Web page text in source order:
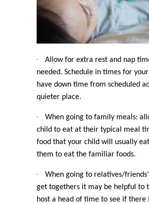
·
Allow for extra rest and nap
needed. Schedule in times for
have down time from scheduled
quieter place.
·
When going to family meals:
child to eat at their typical meal
food that your child will usually
them to eat the familiar foods.
·
When going to relatives/
get togethers it may be helpful to
host a head of time to see if there